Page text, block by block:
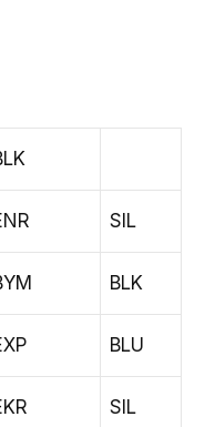
SIL
BLK
BLU
SIL